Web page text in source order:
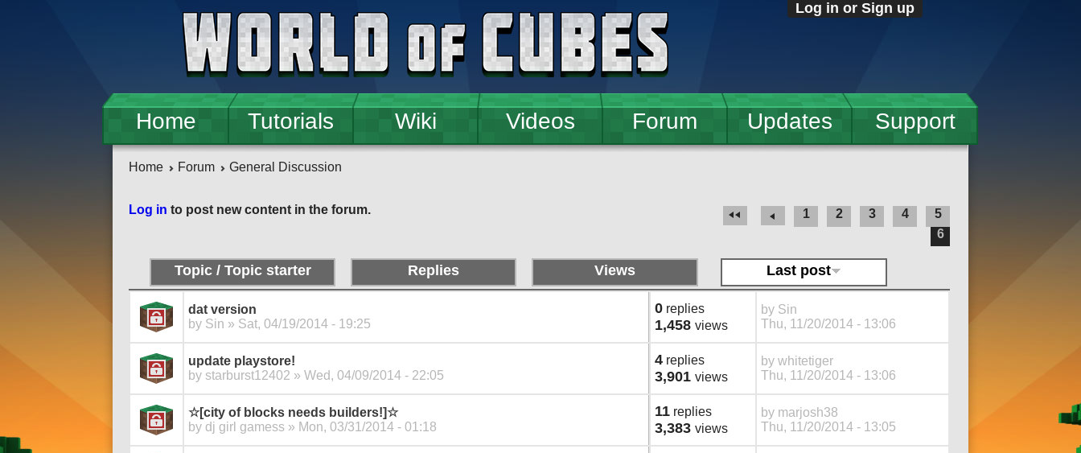
Log in or Sign up
Home Tutorials Wiki Videos Forum Updates Support
Home Forum General Discussion
Log in to post new content in the forum.
Pages 1 2 3 4
5
6
Topic / Topic starter Replies Views Last post
dat version
by Sin » Sat, 04/19/2014 - 19:25
0 replies
1,458 views
by Sin
Thu, 11/20/2014 - 13:06
update playstore!
by starburst12402 » Wed, 04/09/2014 - 22:05
4 replies
3,901 views
by whitetiger
Thu, 11/20/2014 - 13:06
☆[city of blocks needs builders!]☆
by dj girl gamess » Mon, 03/31/2014 - 01:18
11 replies
3,383 views
by marjosh38
Thu, 11/20/2014 - 13:05